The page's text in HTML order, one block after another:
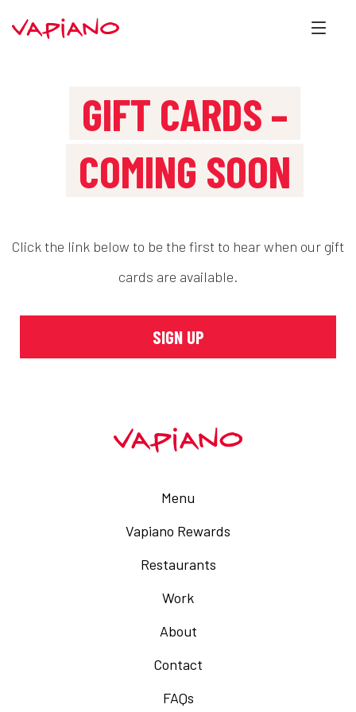
GIFT CARDS –
COMING SOON
Click the link below to be the first to hear when our gift
cards are available.
SIGN UP
Menu
Vapiano Rewards
Restaurants
Work
About
Contact
FAQs